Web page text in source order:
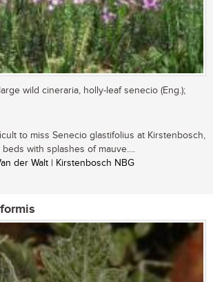
large wild cineraria, holly-leaf senecio (Eng.);
to miss Senecio glastifolius at Kirstenbosch,
with splashes of mauve....
der Walt | Kirstenbosch NBG